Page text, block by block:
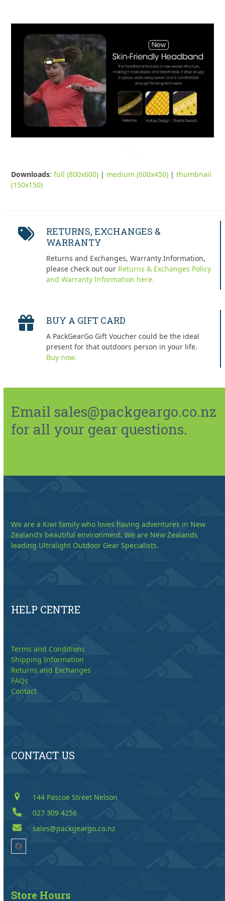
Downloads:full (800x600) | medium (600x450) |thumbnail
(150x150)
RETURNS, EXCHANGES &
WARRANTY
Returns and Exchanges, Warranty Information,
please check out our Returns & Exchanges Policy
and Warranty Information here.
BUY A GIFT CARD
A PackGearGo Gift Voucher could be the ideal
present for that outdoors person in your life.
Buy now.
Email sales@packgeargo.co.nz
for all your gear questions.
We are a Kiwi family who loves having adventures in New
Zealand’s beautiful environment. We are New Zealands
leading Ultralight Outdoor Gear Specialists.
HELP CENTRE
Terms and Conditions
Shipping Information
Returns and Exchanges
FAQs
Contact
CONTACT US
144 Pascoe Street Nelson
027 309 4256
sales@packgeargo.co.nz
Facebook
Store Hours